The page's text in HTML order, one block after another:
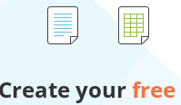
yourfree